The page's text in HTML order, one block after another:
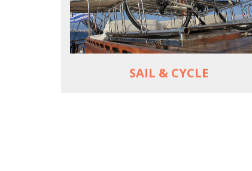
SAIL & CYCLE
Non-rider partners welcome aboard
MORE